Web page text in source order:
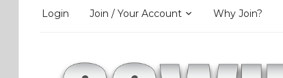
Login Join / Your Account Why Join?